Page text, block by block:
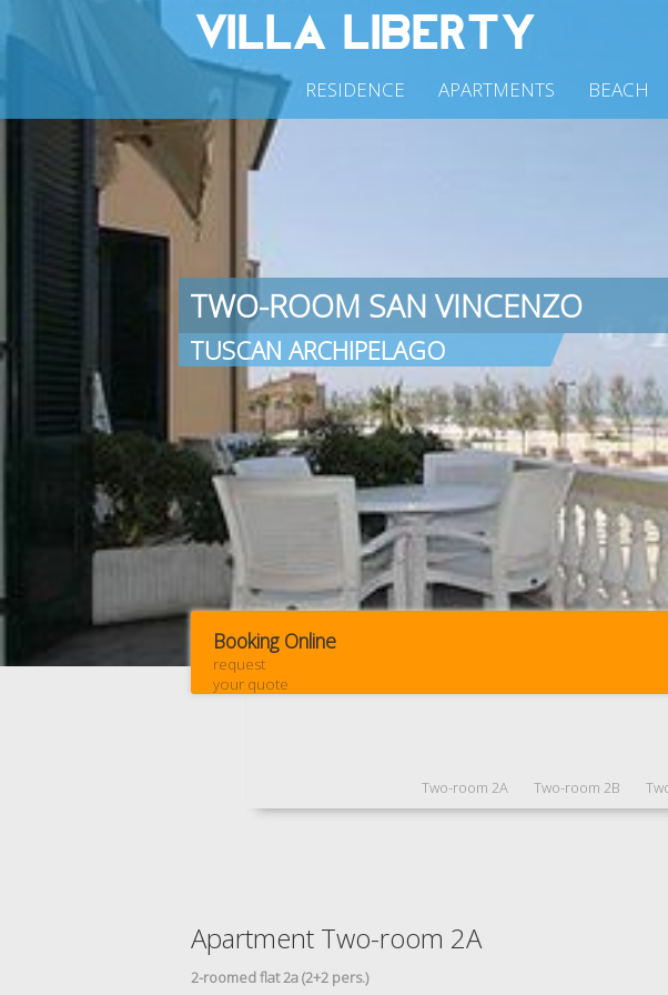
BEACH
APARTMENTS
RESIDENCE
TWO-ROOM SAN VINCENZO
TUSCAN ARCHIPELAGO
Booking Online
request
your quote
Two-room 2A Two-room 2B
Apartment Two-room 2A
2-roomed flat 2a (2+2 pers.)